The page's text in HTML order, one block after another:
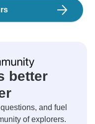
better
and fuel
of explorers.